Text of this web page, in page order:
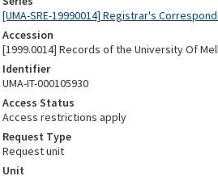
[UMA-SRE-19990014] Registrar's
Accession
[1999.0014] Records of the University Of
Identifier
UMA-IT-000105930
Access Status
Access restrictions apply
Request Type
Request unit
Unit